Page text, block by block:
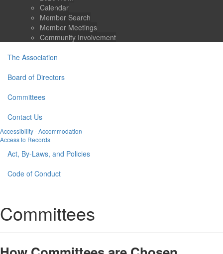
Calendar
Member Search
Member Meetings
Community Involvement
The Association
Board of Directors
Committees
Contact Us
Accessibility - Accommodation
Access to Records
Act, By-Laws, and Policies
Code of Conduct
Committees